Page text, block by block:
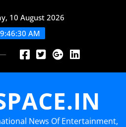
10 August 2026
9:46:32 AM
News Of Entertainment,